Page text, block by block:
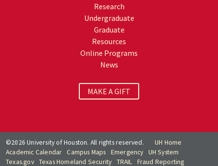
Research
Undergraduate
Graduate
Resources
Online Programs
News
MAKE A GIFT
©2026 University of Houston. All rights reserved.
UH Home
Academic Calendar
Campus Maps Emergency
UH System
Texas.gov Texas Homeland Security TRAIL Fraud Reporting